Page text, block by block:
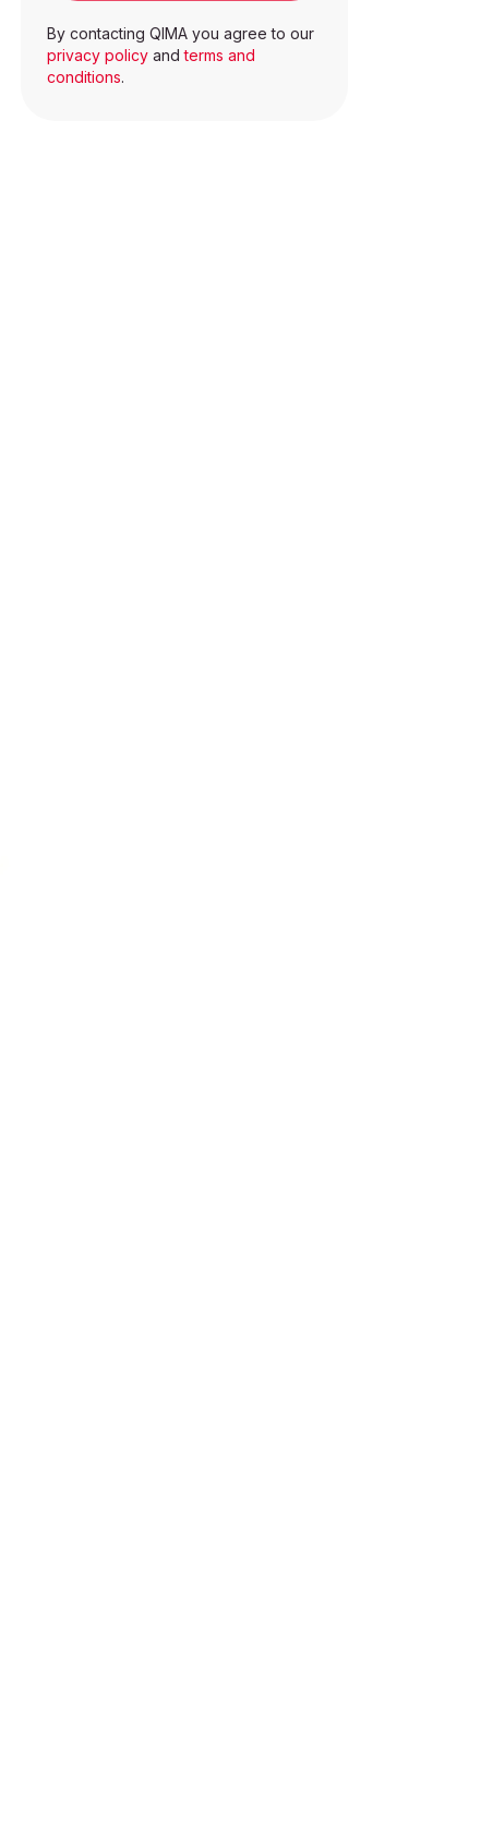
By contacting QIMA you agree to our
privacy policy andterms and
conditions.